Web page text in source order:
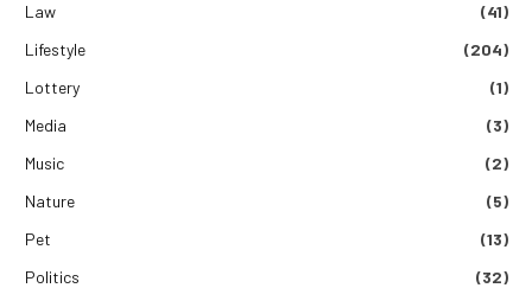
Law
(41)
Lifestyle
(204)
Lottery
(1)
Media
(3)
Music
(2)
Nature
(5)
Pet
(13)
Politics
(32)